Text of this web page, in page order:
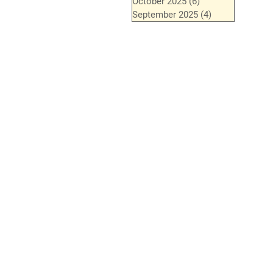
September 2025 (4)